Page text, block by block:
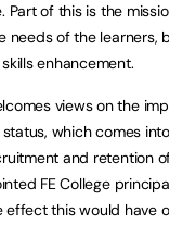
of this is the
needs of the learners,
enhancement.
views on the
status, which comes
and retention
FE College
effect this would have